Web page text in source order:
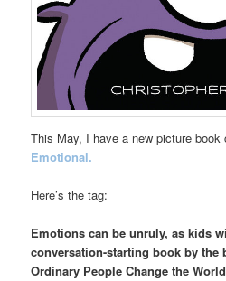
This May, I have a new picture
Emotional.
Here’s the tag:
Emotions can be unruly, as kids
conversation-starting book by
Ordinary People Change the